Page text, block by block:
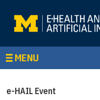
MENU
e-HAIL Event